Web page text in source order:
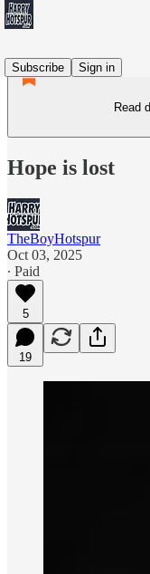
Subscribe
Sign in
Read
Hope is lost
TheBoyHotspur
Oct 03, 2025
∙ Paid
5
19